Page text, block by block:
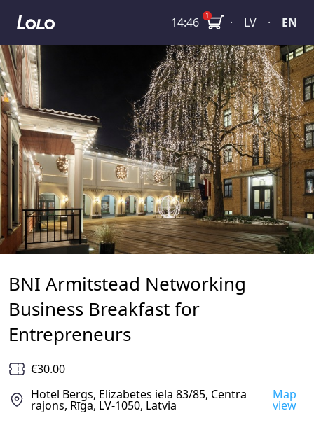
14:46 1 · LV · EN
BNI Armitstead Networking Business Breakfast for
BNI Armitstead Networking
Business Breakfast for
Entrepreneurs
€30.00
Hotel Bergs, Elizabetes iela 83/85, Centra
rajons, Rīga, LV-1050, Latvia
Map
view